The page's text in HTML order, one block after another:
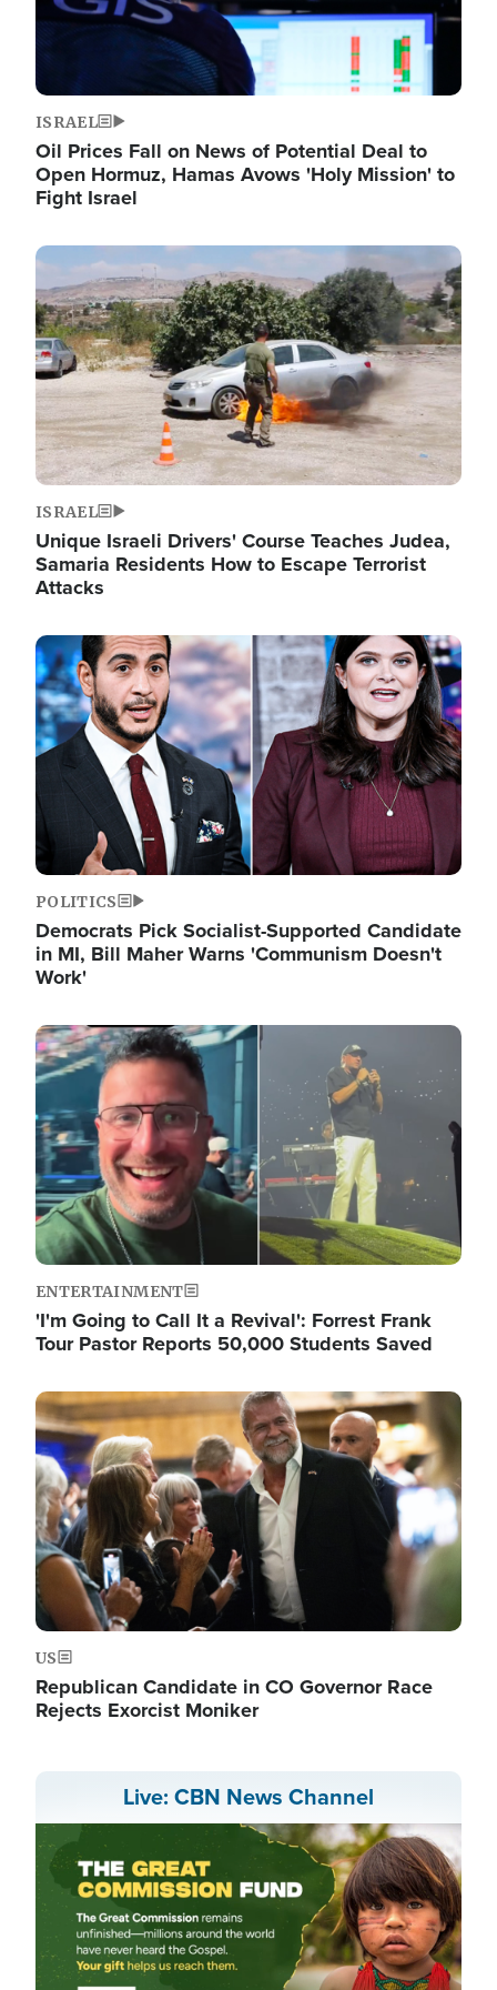
ISRAEL
Oil Prices Fall on News of Potential Deal to
Open Hormuz, Hamas Avows 'Holy Mission' to
Fight Israel
Image
ISRAEL
Unique Israeli Drivers' Course Teaches Judea,
Samaria Residents How to Escape Terrorist
Attacks
Image
POLITICS
Democrats Pick Socialist-Supported Candidate
in MI, Bill Maher Warns 'Communism Doesn't
Work'
Image
ENTERTAINMENT
'I'm Going to Call It a Revival': Forrest Frank
Tour Pastor Reports 50,000 Students Saved
Image
US
Republican Candidate in CO Governor Race
Rejects Exorcist Moniker
Live: CBN News Channel